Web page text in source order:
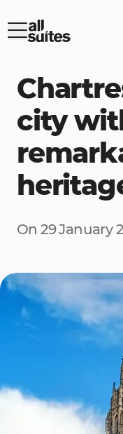
city
On 29 January